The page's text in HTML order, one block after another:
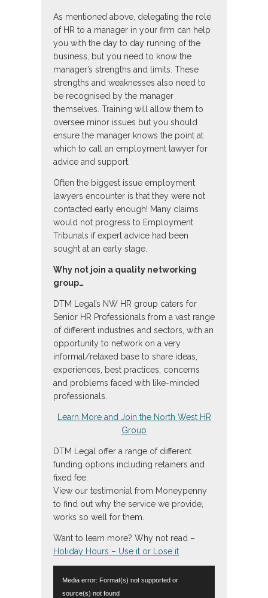
As mentioned above, delegating the role
of HR to a manager in your firm can help
you with the day to day running of the
business, but you need to know the
manager’s strengths and limits. These
strengths and weaknesses also need to
be recognised by the manager
themselves. Training will allow them to
oversee minor issues but you should
ensure the manager knows the point at
which to call an employment lawyer for
advice and support.
Often the biggest issue employment
lawyers encounter is that they were not
contacted early enough! Many claims
would not progress to Employment
Tribunals if expert advice had been
sought at an early stage.
Why not join a quality networking
group…
DTM Legal’s NW HR group caters for
Senior HR Professionals from a vast range
of different industries and sectors, with an
opportunity to network on a very
informal/relaxed base to share ideas,
experiences, best practices, concerns
and problems faced with like-minded
professionals.
Learn More and Join the North West HR
Group
DTM Legal offer a range of different
funding options including retainers and
fixed fee.
View our testimonial from Moneypenny
to find out why the service we provide,
works so well for them.
Want to learn more? Why not read –
Holiday Hours – Use it or Lose it
Player
Media error: Format(s) not supported or
source(s) not found